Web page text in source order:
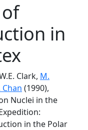
in
Clark, M.
Chan (1990),
Nuclei in the
in the Polar